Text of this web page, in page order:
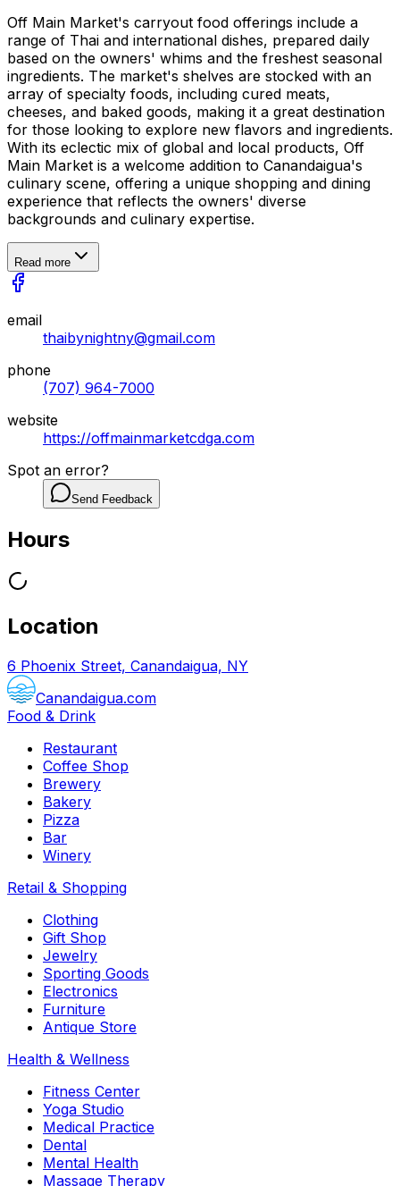
Off Main Market's carryout food offerings include a
range of Thai and international dishes, prepared daily
based on the owners' whims and the freshest seasonal
ingredients. The market's shelves are stocked with an
array of specialty foods, including cured meats,
cheeses, and baked goods, making it a great destination
for those looking to explore new flavors and ingredients.
With its eclectic mix of global and local products, Off
Main Market is a welcome addition to Canandaigua's
culinary scene, offering a unique shopping and dining
experience that reflects the owners' diverse
backgrounds and culinary expertise.
Read more
email
thaibynightny@gmail.com
phone
(707) 964-7000
website
https://offmainmarketcdga.com
Spot an error?
Send Feedback
Hours
Location
6 Phoenix Street, Canandaigua, NY
Canandaigua.com
Food & Drink
Restaurant
Coffee Shop
Brewery
Bakery
Pizza
Bar
Winery
Retail & Shopping
Clothing
Gift Shop
Jewelry
Sporting Goods
Electronics
Furniture
Antique Store
Health & Wellness
Fitness Center
Yoga Studio
Medical Practice
Dental
Mental Health
Massage Therapy